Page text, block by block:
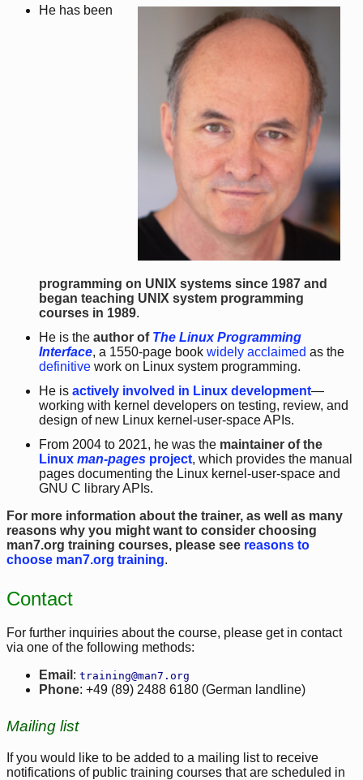
He has been
programming on UNIX systems since 1987 and
began teaching UNIX system programming
courses in 1989.
He is the author of The Linux Programming
Interface, a 1550-page book widely acclaimed as the
definitive work on Linux system programming.
He is actively involved in Linux development—
working with kernel developers on testing, review, and
design of new Linux kernel-user-space APIs.
From 2004 to 2021, he was the maintainer of the
Linux man-pages project, which provides the manual
pages documenting the Linux kernel-user-space and
GNU C library APIs.
For more information about the trainer, as well as many
reasons why you might want to consider choosing
man7.org training courses, please see reasons to
choose man7.org training.
Contact
For further inquiries about the course, please get in contact
via one of the following methods:
Email : training@man7.org
Phone: +49 (89) 2488 6180 (German landline)
Mailing list
If you would like to be added to a mailing list to receive
notifications of public training courses that are scheduled in